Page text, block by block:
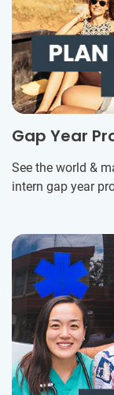
Gap Year
See the world &
intern gap year